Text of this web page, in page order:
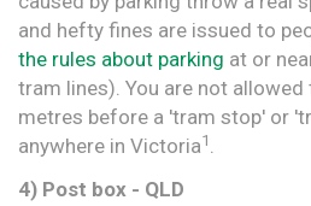
and hefty fines are issued to
the rules about parking at or
tram lines). You are not
metres before a 'tram stop' or
anywhere in Victoria1 .
4) Post box - QLD